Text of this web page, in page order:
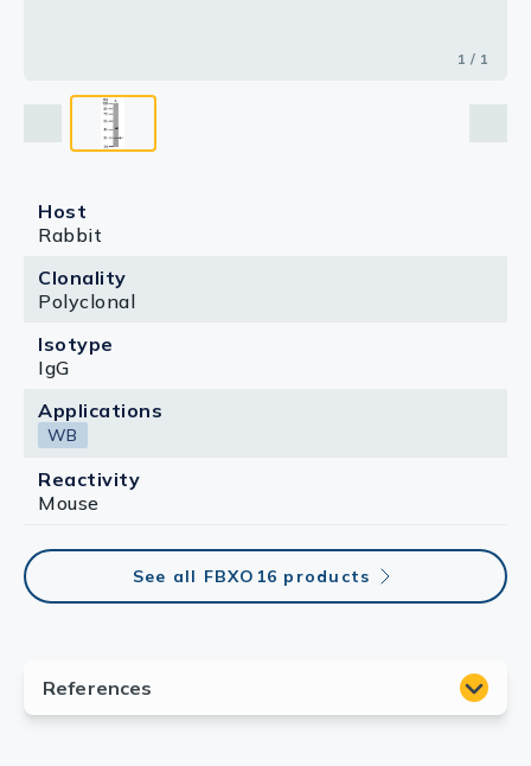
1 / 1
Host
Rabbit
Clonality
Polyclonal
Isotype
IgG
Applications
WB
Reactivity
Mouse
See all FBXO16 products